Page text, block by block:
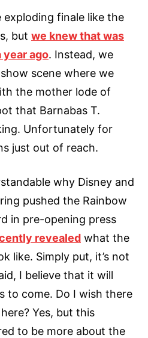
exploding finale like the
but we knew that was
year ago. Instead, we
scene where we
the mother lode of
that Barnabas T.
Unfortunately for
just out of reach.
why Disney and
pushed the Rainbow
in pre-opening press
revealed what the
like. Simply put, it’s not
I believe that it will
to come. Do I wish there
Yes, but this
to be more about the